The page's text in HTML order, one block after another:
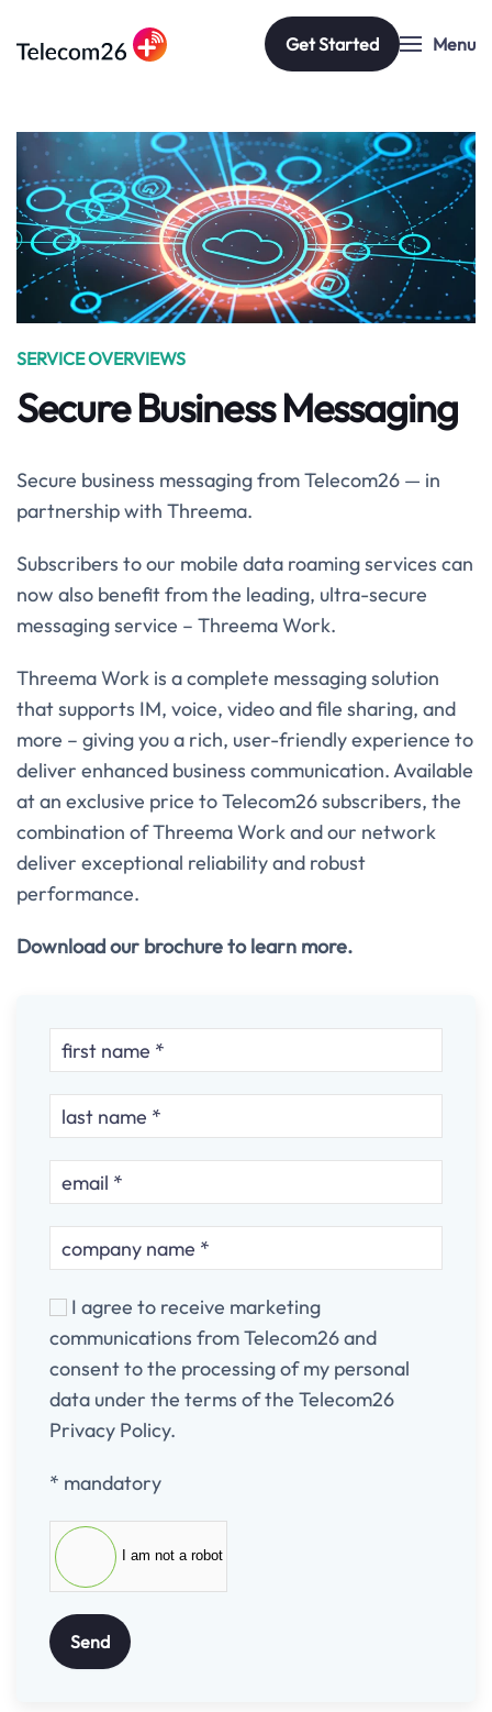
Skip to main content
Get Started Menu
SERVICE OVERVIEWS
Secure Business Messaging
Secure business messaging from Telecom26 — in
partnership with Threema.
Subscribers to our mobile data roaming services can
now also benefit from the leading, ultra-secure
messaging service – Threema Work.
Threema Work is a complete messaging solution
that supports IM, voice, video and file sharing, and
more – giving you a rich, user-friendly experience to
deliver enhanced business communication. Available
at an exclusive price to Telecom26 subscribers, the
combination of Threema Work and our network
deliver exceptional reliability and robust
performance.
Download our brochure to learn more.
I agree to receive marketing
communications from Telecom26 and
consent to the processing of my personal
data under the terms of the Telecom26
Privacy Policy.
* mandatory
I am not a robot
Send